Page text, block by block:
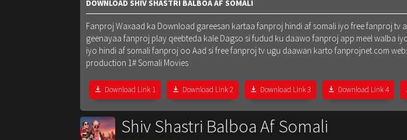
DOWNLOAD SHIV SHASTRI BALBOA AF SOMALI
Fanproj Waxaad ka Download gareesan kartaa fanproj hindi af somali iyo free fanproj
geenayaa fanproj play qeebteda kale Dagso si fudud ku daawo fanproj app meel walba
iyo hindi af somali fanproj oo Aad si free fanproj tv ugu daawan karto fanprojnet.com
production 1# Somali Movies
Download Link 1 Download Link 2 Download Link 3 Download Link 4
Shiv Shastri Balboa Af Somali